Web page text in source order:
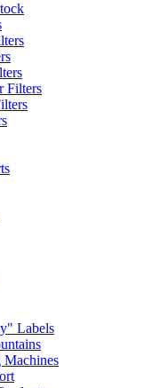
Filters
Labels
Machines